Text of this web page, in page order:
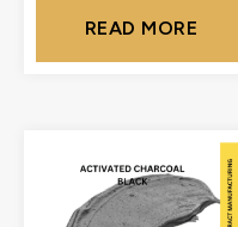
READ MORE